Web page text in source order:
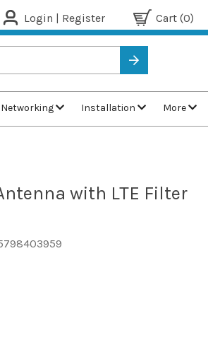
Login | Register Cart (0)
Networking Installation More
with LTE Filter